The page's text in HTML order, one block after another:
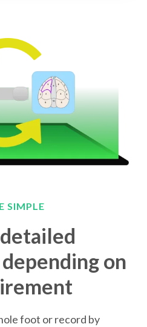
SIMPLE
on
foot or record by